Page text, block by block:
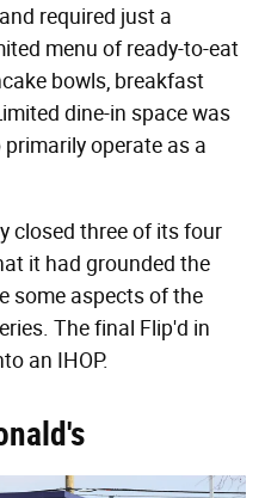
required just a
menu of ready-to-eat
bowls, breakfast
dine-in space was
operate as a
closed three of its four
it had grounded the
some aspects of the
The final Flip'd in
an IHOP.